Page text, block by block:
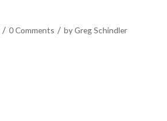
/ 0 Comments / byGreg Schindler